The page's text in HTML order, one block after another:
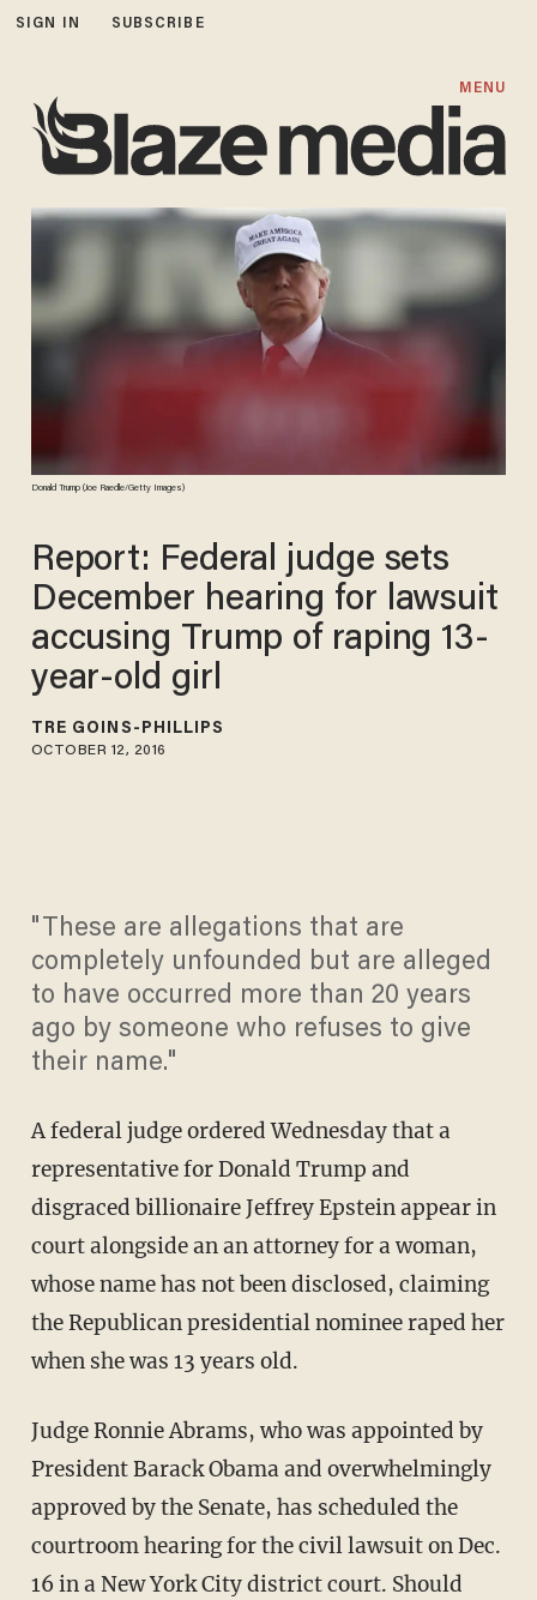
SIGN IN SUBSCRIBE
MENU
Donald Trump (Joe Raedle/Getty Images)
Report: Federal judge sets
December hearing for lawsuit
accusing Trump of raping 13-
year-old girl
TRÉ GOINS-PHILLIPS
OCTOBER 12, 2016
"These are allegations that are
completely unfounded but are alleged
to have occurred more than 20 years
ago by someone who refuses to give
their name."
A federal judge ordered Wednesday that a
representative for Donald Trump and
disgraced billionaire Jeffrey Epstein appear in
court alongside an an attorney for a woman,
whose name has not been disclosed, claiming
the Republican presidential nominee raped her
when she was 13 years old.
Judge Ronnie Abrams, who was appointed by
President Barack Obama and overwhelmingly
approved by the Senate, has scheduled the
courtroom hearing for the civil lawsuit on Dec.
16 in a New York City district court. Should